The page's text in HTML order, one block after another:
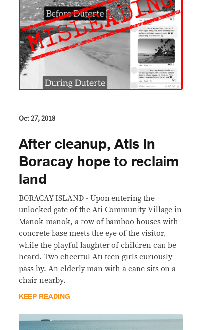
Oct 27, 2018
After cleanup, Atis in
Boracay hope to reclaim
land
BORACAY ISLAND - Upon entering the
unlocked gate of the Ati Community Village in
Manok-manok, a row of bamboo houses with
concrete base meets the eye of the visitor,
while the playful laughter of children can be
heard. Two cheerful Ati teen girls curiously
pass by. An elderly man with a cane sits on a
chair nearby.
KEEP READING